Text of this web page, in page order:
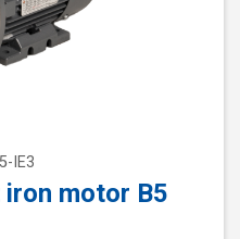
IE3
motor B5